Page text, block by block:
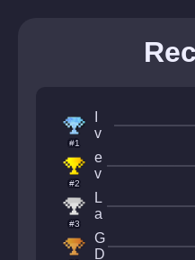
#1
v
n
C
r
a
ft
e
#2
e
v
e
t
S
#3
L
a
s
t
G
D